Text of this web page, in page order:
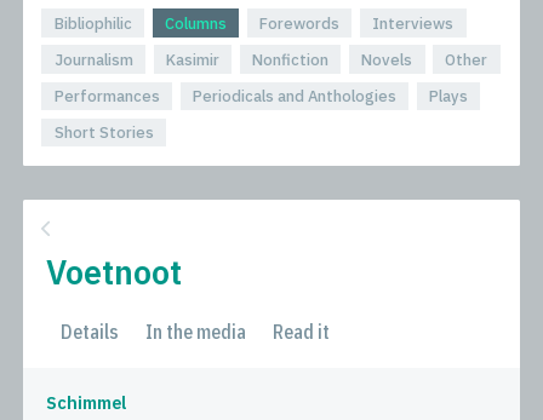
Bibliophilic Columns Forewords
Interviews
Journalism
Kasimir Nonfiction Novels
Other
Performances
Periodicals and Anthologies
Plays
Short Stories
Voetnoot
Details In the media Read it
Schimmel